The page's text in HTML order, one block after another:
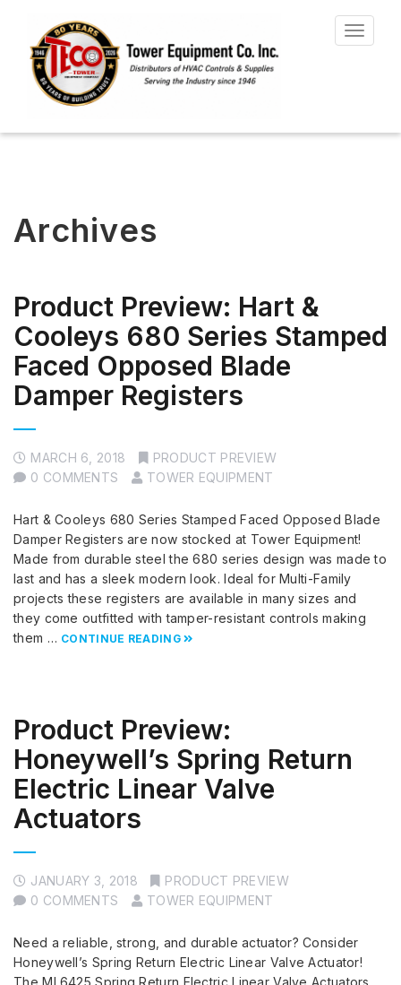
Toggle
Archives
Product Preview: Hart &
Cooleys 680 Series Stamped
Faced Opposed Blade
Damper Registers
MARCH 6, 2018
PRODUCT PREVIEW
0 COMMENTS
TOWER EQUIPMENT
Hart & Cooleys 680 Series Stamped Faced Opposed Blade
Damper Registers are now stocked at Tower Equipment!
Made from durable steel the 680 series design was made to
last and has a sleek modern look. Ideal for Multi-Family
projects these registers are available in many sizes and
they come outfitted with tamper-resistant controls making
them … CONTINUE READING
Product Preview:
Honeywell’s Spring Return
Electric Linear Valve
Actuators
JANUARY 3, 2018
PRODUCT PREVIEW
0 COMMENTS
TOWER EQUIPMENT
Need a reliable, strong, and durable actuator? Consider
Honeywell’s Spring Return Electric Linear Valve Actuator!